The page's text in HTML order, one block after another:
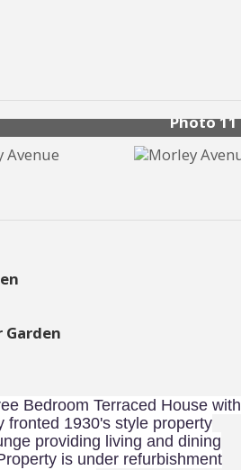
Photo 11
Garden
Bedroom Terraced House with
fronted 1930's style property
providing living and dining
is under refurbishment